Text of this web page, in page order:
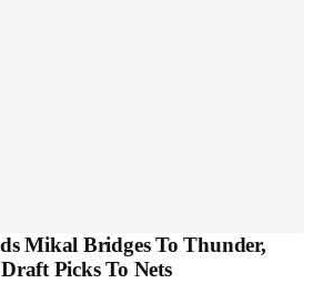
Mikal Bridges To Thunder,
Picks To Nets